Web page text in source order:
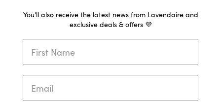
You'll also receive the latest news from Lavendaire and
exclusive deals & offers 💜